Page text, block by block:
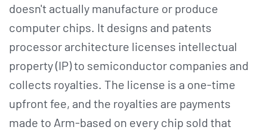
doesn't actually manufacture or produce
computer chips. It designs and patents
processor architecture licenses intellectual
property (IP) to semiconductor companies and
collects royalties. The license is a one-time
upfront fee, and the royalties are payments
made to Arm-based on every chip sold that